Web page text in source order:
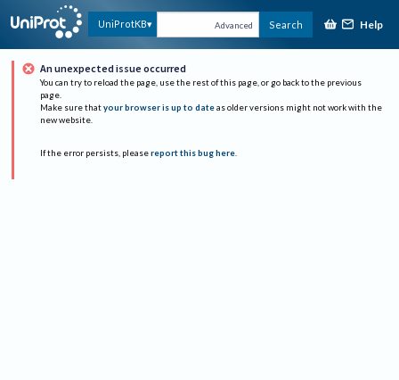
UniProtKB Advanced Search Help
An unexpected issue occurred
You can try to reload the page, use the rest of this page, or go back to the previous
page.
Make sure that your browser is up to date as older versions might not work with the
new website.
If the error persists, please report this bug here.